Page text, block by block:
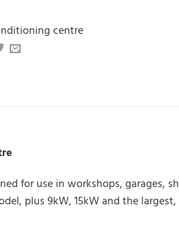
centre
for use in workshops, garages,
plus 9kW, 15kW and the